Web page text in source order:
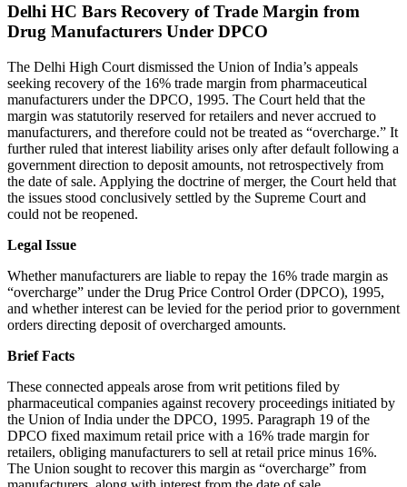
Delhi HC Bars Recovery of Trade Margin from
Drug Manufacturers Under DPCO
The Delhi High Court dismissed the Union of India’s appeals
seeking recovery of the 16% trade margin from pharmaceutical
manufacturers under the DPCO, 1995. The Court held that the
margin was statutorily reserved for retailers and never accrued to
manufacturers, and therefore could not be treated as “overcharge.” It
further ruled that interest liability arises only after default following a
government direction to deposit amounts, not retrospectively from
the date of sale. Applying the doctrine of merger, the Court held that
the issues stood conclusively settled by the Supreme Court and
could not be reopened.
Legal Issue
Whether manufacturers are liable to repay the 16% trade margin as
“overcharge” under the Drug Price Control Order (DPCO), 1995,
and whether interest can be levied for the period prior to government
orders directing deposit of overcharged amounts.
Brief Facts
These connected appeals arose from writ petitions filed by
pharmaceutical companies against recovery proceedings initiated by
the Union of India under the DPCO, 1995. Paragraph 19 of the
DPCO fixed maximum retail price with a 16% trade margin for
retailers, obliging manufacturers to sell at retail price minus 16%.
The Union sought to recover this margin as “overcharge” from